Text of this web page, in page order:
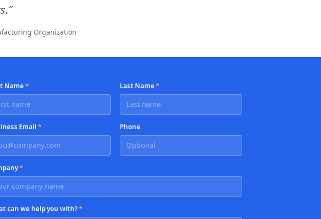
Organization
Name* Last Name*
Email * Phone
*
can we help you with?*